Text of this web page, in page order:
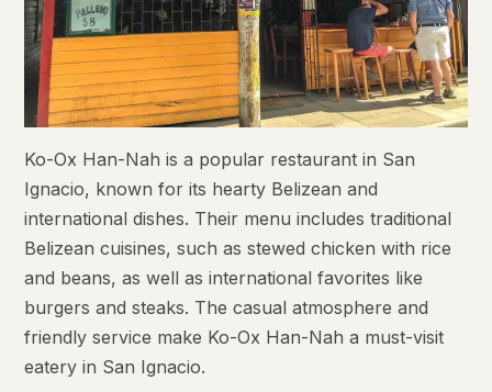
Ko-Ox Han-Nah is a popular restaurant in San
Ignacio, known for its hearty Belizean and
international dishes. Their menu includes traditional
Belizean cuisines, such as stewed chicken with rice
and beans, as well as international favorites like
burgers and steaks. The casual atmosphere and
friendly service make Ko-Ox Han-Nah a must-visit
eatery in San Ignacio.